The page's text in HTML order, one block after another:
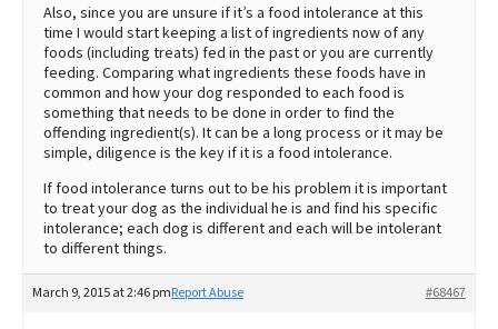
Also, since you are unsure if it’s a food intolerance at this
time I would start keeping a list of ingredients now of any
foods (including treats) fed in the past or you are currently
feeding. Comparing what ingredients these foods have in
common and how your dog responded to each food is
something that needs to be done in order to find the
offending ingredient(s). It can be a long process or it may be
simple, diligence is the key if it is a food intolerance.
If food intolerance turns out to be his problem it is important
to treat your dog as the individual he is and find his specific
intolerance; each dog is different and each will be intolerant
to different things.
March 9, 2015 at 2:46 pm #68467
Report Abuse